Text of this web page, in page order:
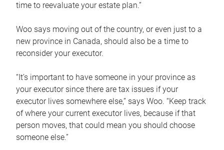
time to reevaluate your estate plan.”
Woo says moving out of the country, or even just to a
new province in Canada, should also be a time to
reconsider your executor.
“It’s important to have someone in your province as
your executor since there are tax issues if your
executor lives somewhere else,” says Woo. “Keep track
of where your current executor lives, because if that
person moves, that could mean you should choose
someone else.”